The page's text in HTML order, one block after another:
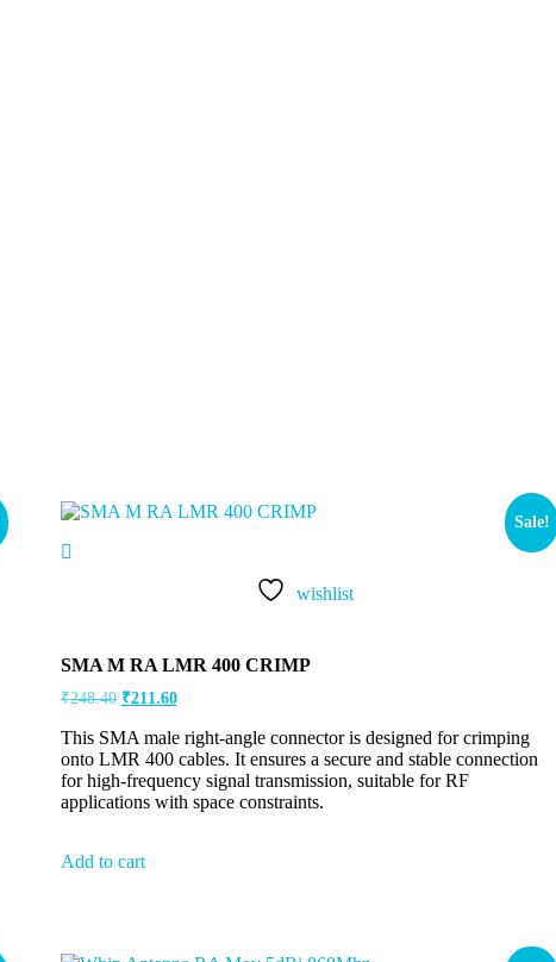
Sale!
wishlist
SMA M RA LMR 400 CRIMP
₹248.40 ₹211.60
This SMA male right-angle connector is designed for crimping
onto LMR 400 cables. It ensures a secure and stable connection
for high-frequency signal transmission, suitable for RF
applications with space constraints.
Add to cart